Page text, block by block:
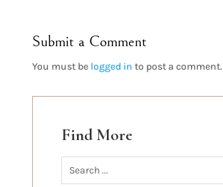
Submit a Comment
You must be logged in to post a comment.
Find More